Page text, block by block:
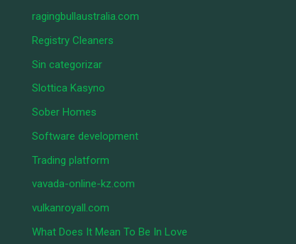
ragingbullaustralia.com
Registry Cleaners
Sin categorizar
Slottica Kasyno
Sober Homes
Software development
Trading platform
vavada-online-kz.com
vulkanroyall.com
What Does It Mean To Be In Love